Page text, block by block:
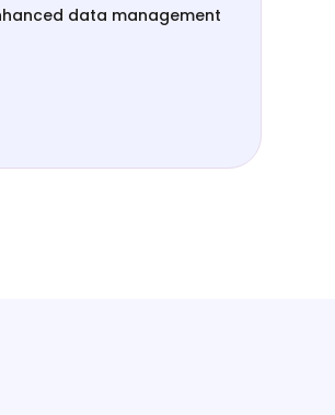
data management